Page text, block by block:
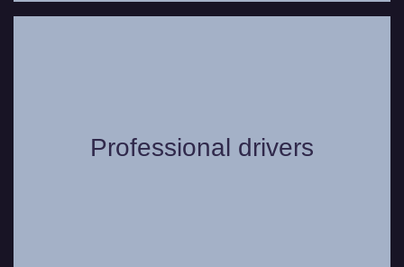
Professional drivers
offer useful suggestions to make your trip